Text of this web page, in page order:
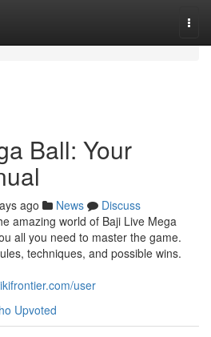
Ball: Your
ago News
Discuss
amazing world of Baji Live Mega
all you need to master the game.
techniques, and possible wins.
user
Upvoted